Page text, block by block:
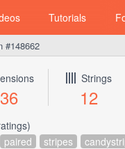
Tutorials
#148662
Strings
12
paired stripes